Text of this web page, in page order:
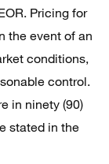
Pricing for
the event of an
conditions,
control.
in ninety (90)
stated in the